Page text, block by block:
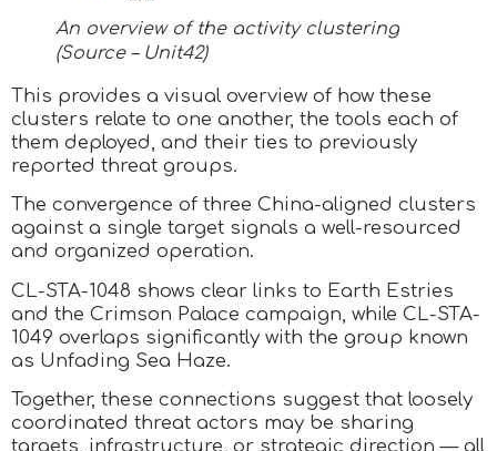
An overview of the activity clustering
(Source – Unit42)
This provides a visual overview of how these
clusters relate to one another, the tools each of
them deployed, and their ties to previously
reported threat groups.
The convergence of three China-aligned clusters
against a single target signals a well-resourced
and organized operation.
CL-STA-1048 shows clear links to Earth Estries
and the Crimson Palace campaign, while CL-STA-
1049 overlaps significantly with the group known
as Unfading Sea Haze.
Together, these connections suggest that loosely
coordinated threat actors may be sharing
targets, infrastructure, or strategic direction — all